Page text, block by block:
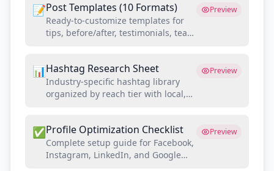
📝Post Templates (10 Formats)
Ready-to-customize templates for
tips, before/after, testimonials, team
Preview
📊Hashtag Research Sheet
Industry-specific hashtag library
organized by reach tier with local,
Preview
✅Profile Optimization Checklist
Complete setup guide for Facebook,
Instagram, LinkedIn, and Google
Preview